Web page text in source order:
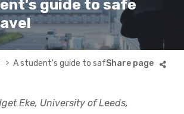
guide to safe
A student's guide to safe solo travel
Eke, University of Leeds,